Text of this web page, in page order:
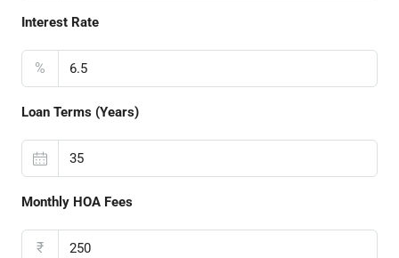
Interest Rate
%
Loan Terms (Years)
Monthly HOA Fees
₹